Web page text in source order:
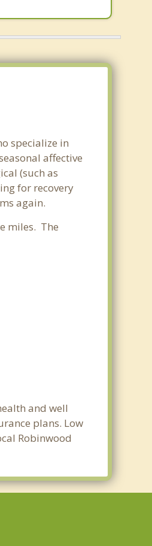
specialize in
affective
(such as
for recovery
again.
miles. The
and well
plans. Low
Robinwood